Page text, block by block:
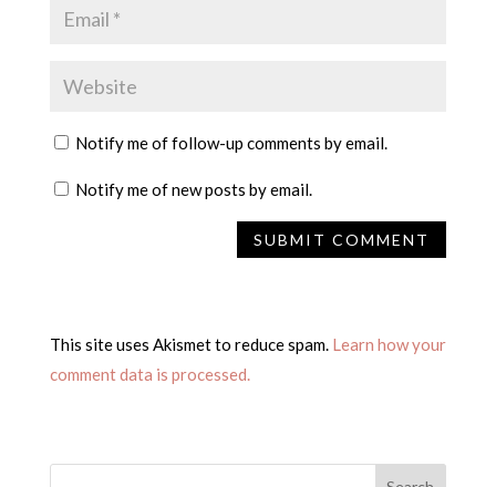
Notify me of follow-up comments by email.
Notify me of new posts by email.
This site uses Akismet to reduce spam. Learn how your
comment data is processed.